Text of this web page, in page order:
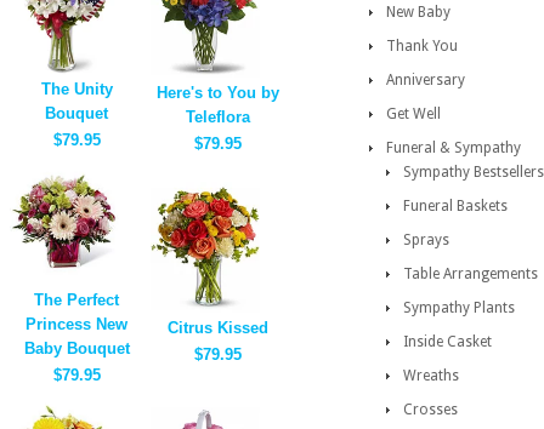
The Unity
Bouquet
$79.95
Here's to You by
Teleflora
$79.95
The Perfect
Princess New
Baby Bouquet
$79.95
Citrus Kissed
$79.95
New Baby
Thank You
Anniversary
Get Well
Funeral & Sympathy
Sympathy Bestsellers
Funeral Baskets
Sprays
Table Arrangements
Sympathy Plants
Inside Casket
Wreaths
Crosses